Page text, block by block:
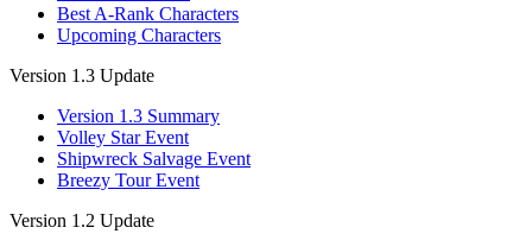
Best A-Rank Characters
Upcoming Characters
Version 1.3 Update
Version 1.3 Summary
Volley Star Event
Shipwreck Salvage Event
Breezy Tour Event
Version 1.2 Update